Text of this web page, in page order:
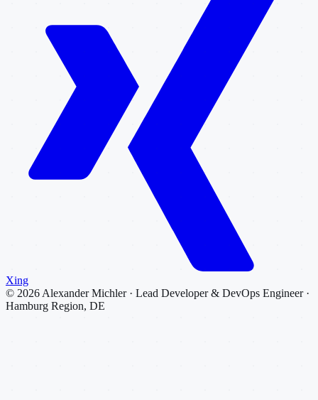
Xing
© 2026 Alexander Michler · Lead Developer & DevOps Engineer ·
Hamburg Region, DE